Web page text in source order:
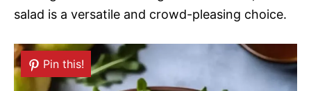
salad is a versatile and crowd-pleasing choice.
Pin this!